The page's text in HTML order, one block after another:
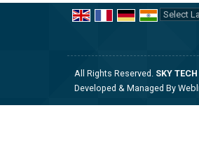
All Rights Reserved. SKY
Developed & Managed By